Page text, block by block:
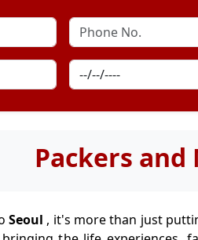
Packers and
Seoul , it's more than just